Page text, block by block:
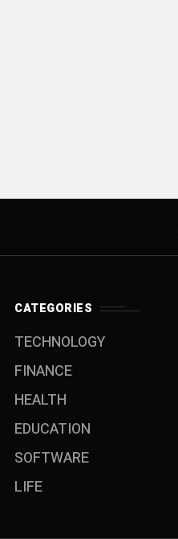
CATEGORIES
TECHNOLOGY
FINANCE
HEALTH
EDUCATION
SOFTWARE
LIFE